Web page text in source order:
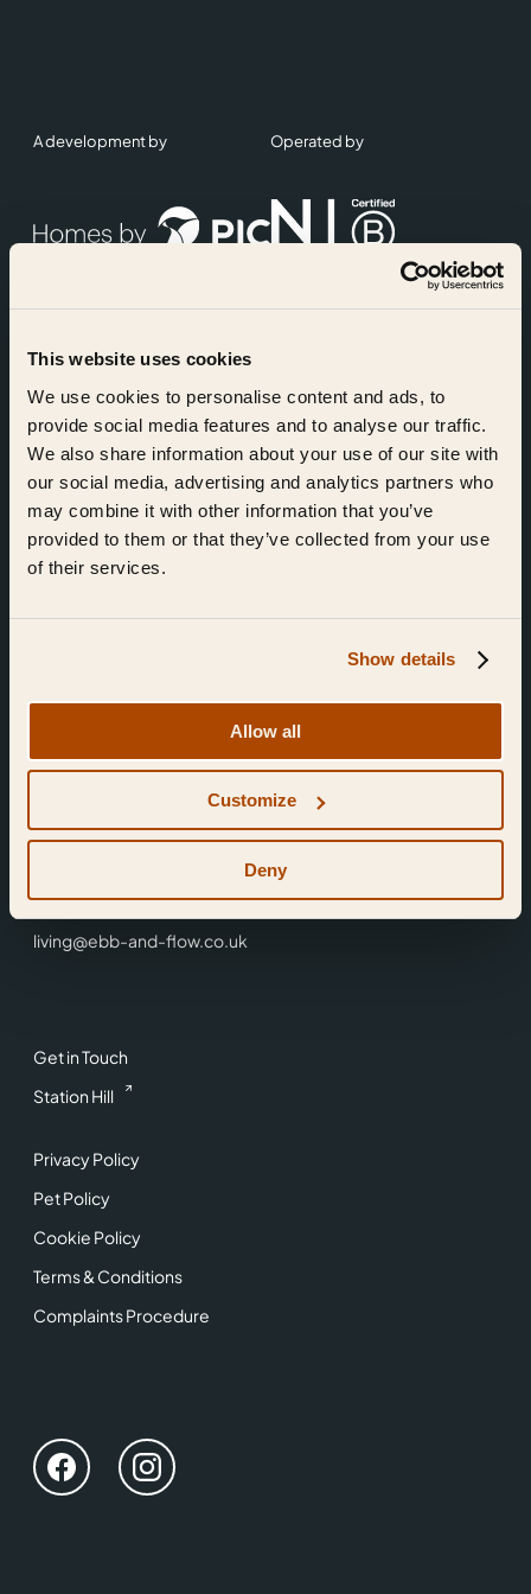
This website uses cookies
We use cookies to personalise content and ads, to
provide social media features and to analyse our traffic.
We also share information about your use of our site with
our social media, advertising and analytics partners who
may combine it with other information that you’ve
provided to them or that they’ve collected from your use
of their services.
Show details
Allow all
Customize
Deny
Get in Touch
Station Hill
Privacy Policy
Pet Policy
Cookie Policy
Terms & Conditions
Complaints Procedure
Find Us
Reading,
0118 3344 001
living@ebb-and-flow.co.uk
A development by Operated by
Accreditations